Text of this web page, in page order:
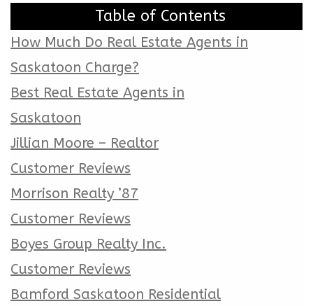
Table of Contents
How Much Do Real Estate Agents in
Saskatoon Charge?
Best Real Estate Agents in
Saskatoon
Jillian Moore – Realtor
Customer Reviews
Morrison Realty ’87
Customer Reviews
Boyes Group Realty Inc.
Customer Reviews
Bamford Saskatoon Residential